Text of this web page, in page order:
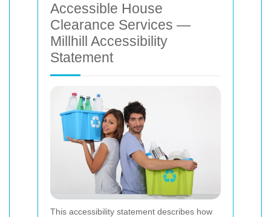
Accessible House
Clearance Services —
Millhill Accessibility
Statement
This accessibility statement describes how